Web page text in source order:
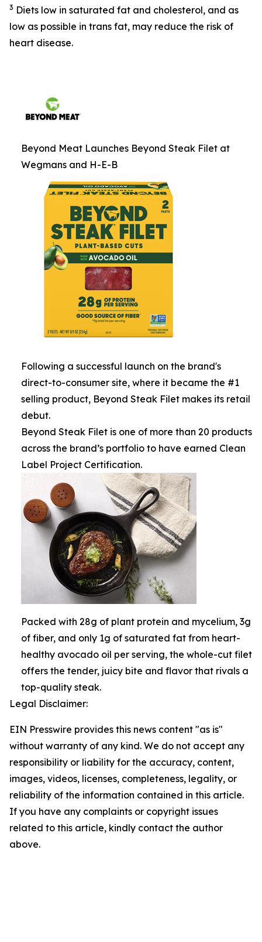
3 Diets low in saturated fat and cholesterol, and as
low as possible in trans fat, may reduce the risk of
heart disease.
Beyond Meat Launches Beyond Steak Filet at
Wegmans and H-E-B
Following a successful launch on the brand's
direct-to-consumer site, where it became the #1
selling product, Beyond Steak Filet makes its retail
debut.
Beyond Steak Filet is one of more than 20 products
across the brand’s portfolio to have earned Clean
Label Project Certification.
Packed with 28g of plant protein and mycelium, 3g
of fiber, and only 1g of saturated fat from heart-
healthy avocado oil per serving, the whole-cut filet
offers the tender, juicy bite and flavor that rivals a
top-quality steak.
Legal Disclaimer:
EIN Presswire provides this news content "as is"
without warranty of any kind. We do not accept any
responsibility or liability for the accuracy, content,
images, videos, licenses, completeness, legality, or
reliability of the information contained in this article.
If you have any complaints or copyright issues
related to this article, kindly contact the author
above.